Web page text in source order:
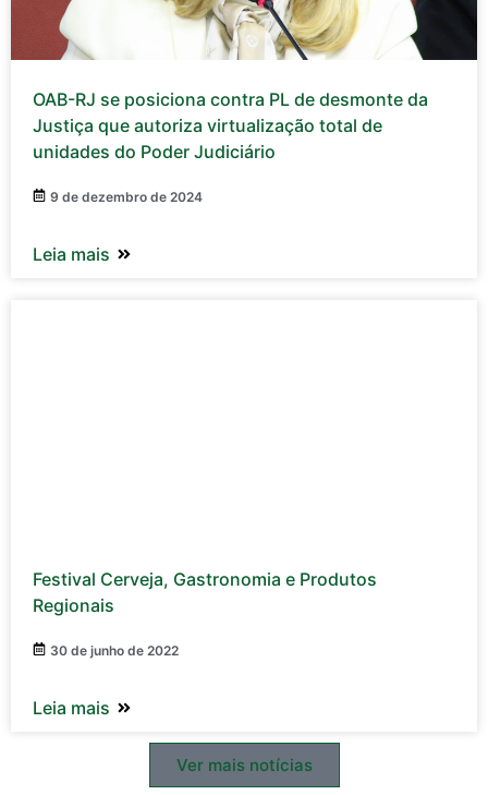
OAB-RJ se posiciona contra PL de desmonte da
Justiça que autoriza virtualização total de
unidades do Poder Judiciário
9 de dezembro de 2024
Leia mais
Festival Cerveja, Gastronomia e Produtos
Regionais
30 de junho de 2022
Leia mais
Ver mais notícias